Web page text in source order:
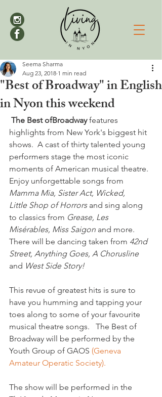
"Best of Broadway" in English
in Nyon this weekend
Seema Sharma
Aug 23, 2018 1 min read
The Best ofBroadway features
highlights from New York's biggest hit
shows.  A cast of thirty talented young
performers stage the most iconic
moments of American musical theatre.
Enjoy unforgettable songs from
Mamma Mia, Sister Act, Wicked,
Little Shop of Horrors and sing along
to classics from Grease, Les
Misérables, Miss Saigon and more.
There will be dancing taken from 42nd
Street, Anything Goes, A Chorusline
and West Side Story!
This revue of greatest hits is sure to
have you humming and tapping your
toes along to some of your favourite
musical theatre songs.   The Best of
Broadway will be performed by the
Youth Group of GAOS (Geneva
Amateur Operatic Society).
The show will be performed in the